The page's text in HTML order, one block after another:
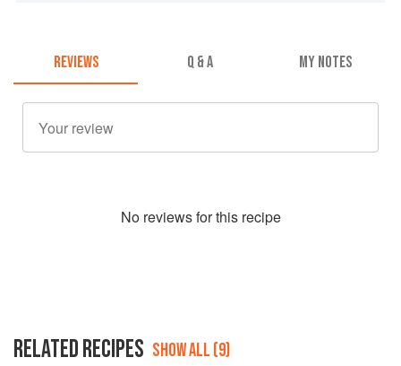
REVIEWS Q & A MY NOTES
No reviews for this recipe
RELATED RECIPES SHOW ALL (9)